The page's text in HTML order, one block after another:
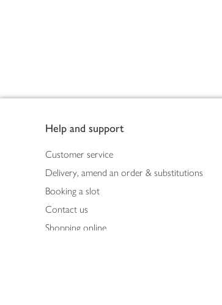
Help and support
Customer service
Delivery, amend an order & substitutions
Booking a slot
Contact us
Shopping online